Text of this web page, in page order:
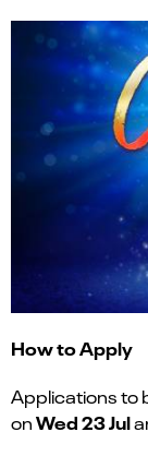
How to Apply
Applications to
onWed 23 Jul